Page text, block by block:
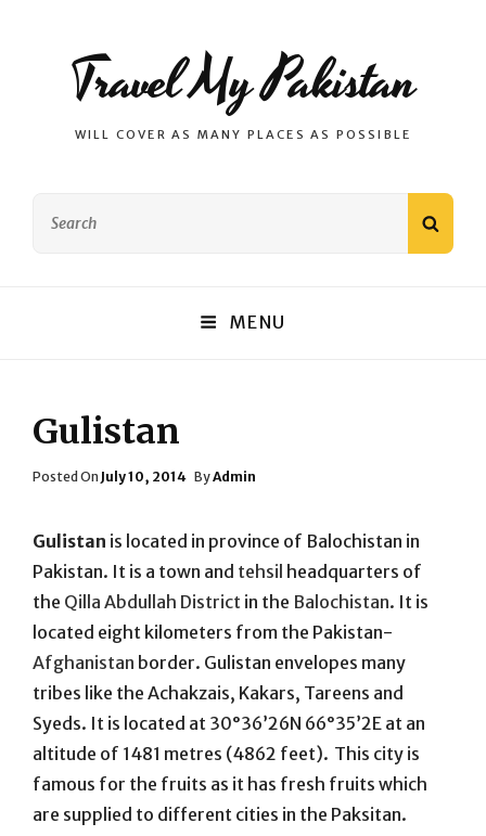
Travel My Pakistan
WILL COVER AS MANY PLACES AS POSSIBLE
MENU
Gulistan
Posted On Posted
July 10, 2014 ByAdmin
Gulistan is located in province of Balochistan in
Pakistan. It is a town and tehsil headquarters of
the Qilla Abdullah District in the Balochistan. It is
located eight kilometers from the Pakistan-
Afghanistan border. Gulistan envelopes many
tribes like the Achakzais, Kakars, Tareens and
Syeds. It is located at 30°36’26N 66°35’2E at an
altitude of 1481 metres (4862 feet). This city is
famous for the fruits as it has fresh fruits which
are supplied to different cities in the Paksitan.